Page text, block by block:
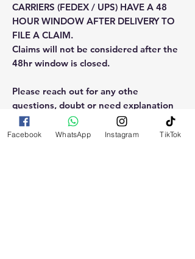
CARRIERS (FEDEX / UPS) HAVE A 48
HOUR WINDOW AFTER DELIVERY TO
FILE A CLAIM.
Claims will not be considered after the
48hr window is closed.
Please reach out for any othe
questions, doubt or need explanation
of the use of this product.
Facebook WhatsApp Instagram TikTok